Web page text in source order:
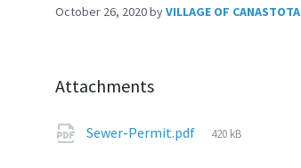
October 26, 2020byVILLAGE OF CANASTOTA
Attachments
Sewer-Permit.pdf
File
420 kB